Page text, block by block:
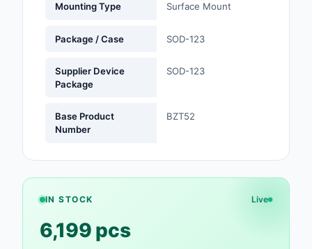
External/Internal
Mounting Type Surface Mount
Package / Case SOD-123
Supplier Device
Package
SOD-123
Base Product
Number
BZT52
IN STOCK Live
6,199 pcs